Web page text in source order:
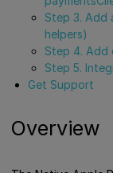
Step 3. Add
helpers)
Step 4. Add
Step 5.
Get Support
Overview